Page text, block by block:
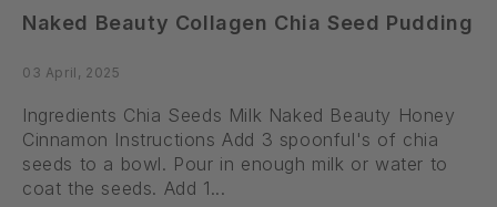
Naked Beauty Collagen Chia Seed Pudding
03 April, 2025
Ingredients Chia Seeds Milk Naked Beauty Honey
Cinnamon Instructions Add 3 spoonful's of chia
seeds to a bowl. Pour in enough milk or water to
coat the seeds. Add 1...